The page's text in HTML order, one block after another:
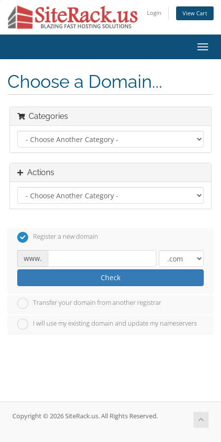
Login View Cart
Choose a Domain...
Categories
Actions
Register a new domain
www.
Check
Transfer your domain from another registrar
I will use my existing domain and update my nameservers
Copyright © 2026 SiteRack.us. All Rights Reserved.